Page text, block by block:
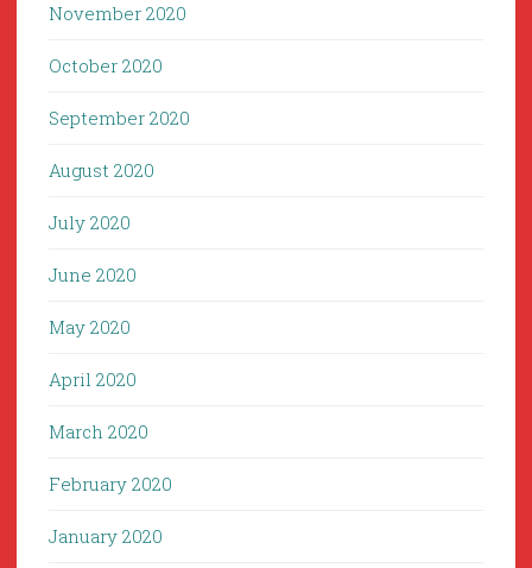
November 2020
October 2020
September 2020
August 2020
July 2020
June 2020
May 2020
April 2020
March 2020
February 2020
January 2020